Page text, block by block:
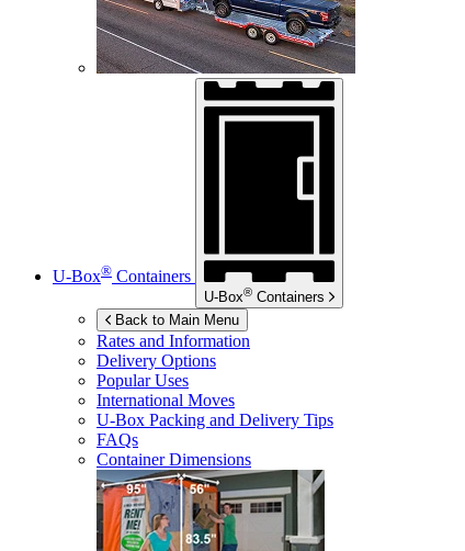
U-Box® Containers
U-Box® Containers
Back to Main Menu
Rates and Information
Delivery Options
Popular Uses
International Moves
U-Box Packing and Delivery Tips
FAQs
Container Dimensions